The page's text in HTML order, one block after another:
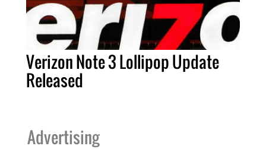
Verizon Note 3 Lollipop Update
Released
Advertising